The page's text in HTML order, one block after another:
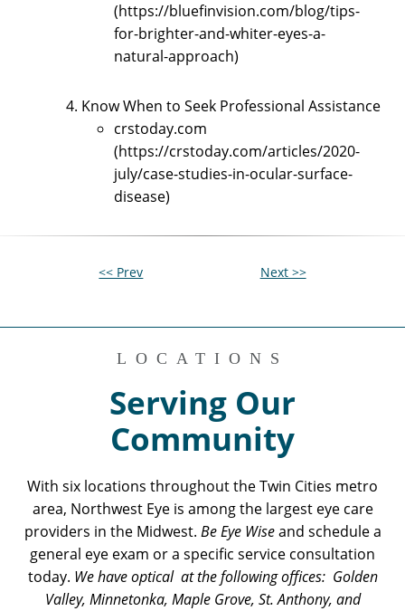
(https://bluefinvision.com/blog/tips-
for-brighter-and-whiter-eyes-a-
natural-approach)
Know When to Seek Professional Assistance
crstoday.com
(https://crstoday.com/articles/2020-
july/case-studies-in-ocular-surface-
disease)
<< Prev Next >>
LOCATIONS
Serving Our
Community
With six locations throughout the Twin Cities metro
area, Northwest Eye is among the largest eye care
providers in the Midwest. Be Eye Wiseand schedule a
general eye exam or a specific service consultation
today. We have optical at the following offices: Golden
Valley, Minnetonka, Maple Grove, St. Anthony, and